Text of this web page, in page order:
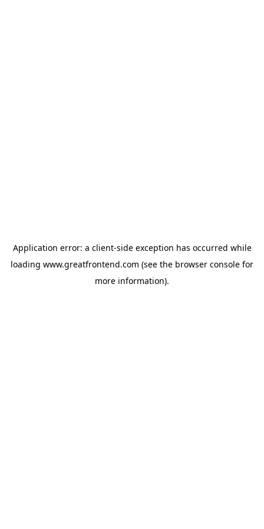
Application error: a client-side exception has occurred while
loading www.greatfrontend.com (see the browser console for
more information).